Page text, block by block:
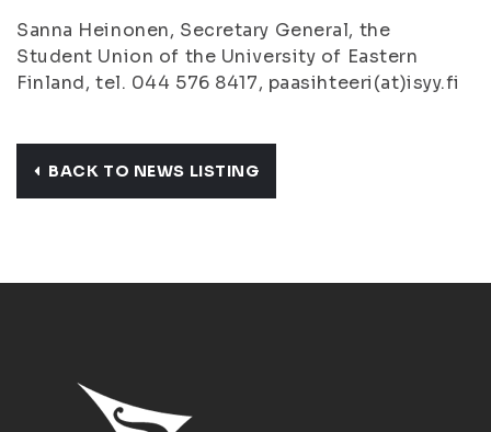
Sanna Heinonen, Secretary General, the
Student Union of the University of Eastern
Finland, tel. 044 576 8417, paasihteeri(at)isyy.fi
BACK TO NEWS LISTING